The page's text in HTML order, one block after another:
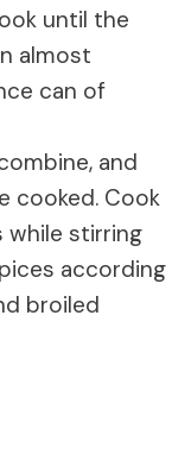
until the
almost
can of
and
cooked. Cook
stirring
according
broiled